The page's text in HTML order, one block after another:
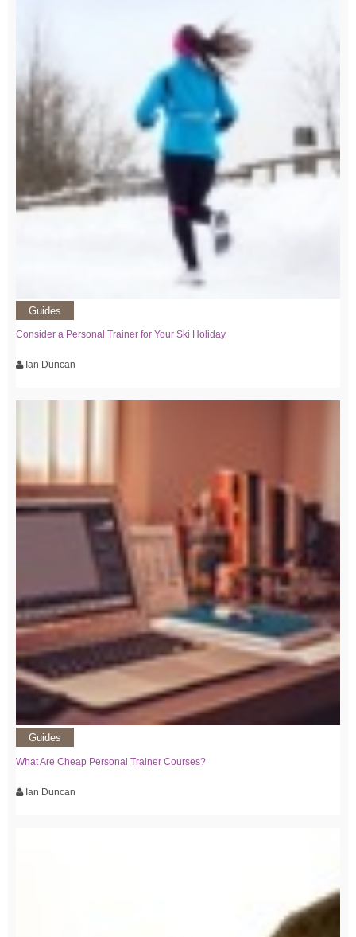
Guides
Consider a Personal Trainer for Your Ski Holiday
Ian Duncan
Guides
What Are Cheap Personal Trainer Courses?
Ian Duncan